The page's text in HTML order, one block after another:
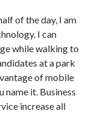
of the day, I am
I can
while walking to
at a park
of mobile
name it. Business
increase all